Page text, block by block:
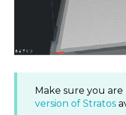
Make sure you
version of Stratos